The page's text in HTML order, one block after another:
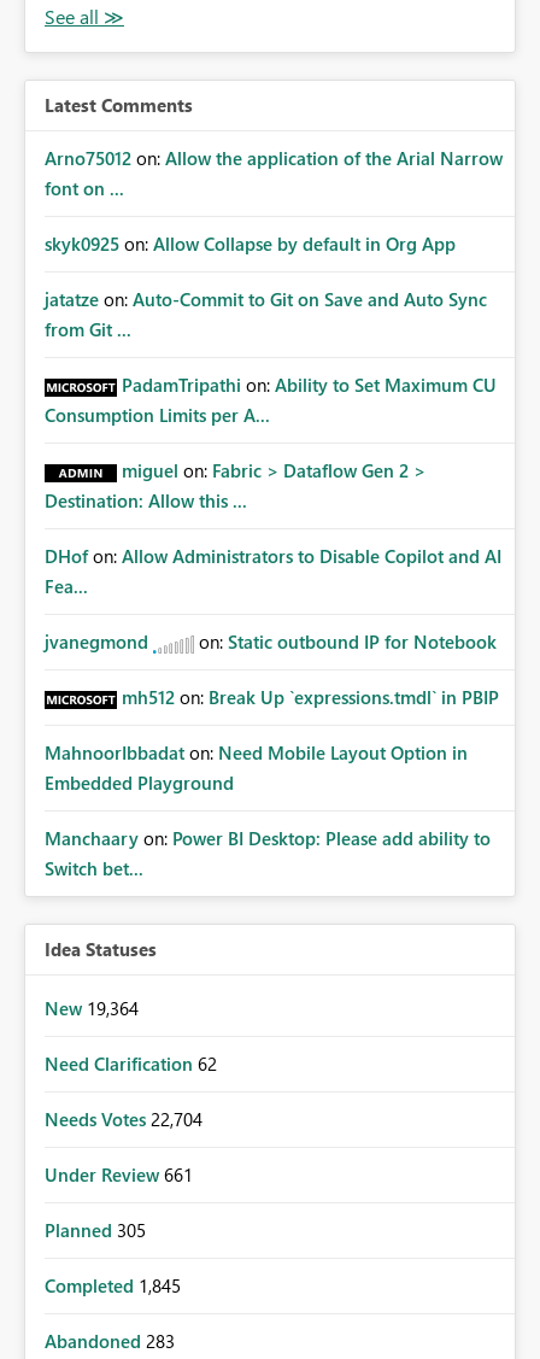
Latest Comments
Arno75012 on: Allow the application of the Arial Narrow
font on ...
skyk0925 on: Allow Collapse by default in Org App
jatatze on: Auto-Commit to Git on Save and Auto Sync
from Git ...
PadamTripathi on: Ability to Set Maximum CU
Consumption Limits per A...
miguel on: Fabric > Dataflow Gen 2 >
Destination: Allow this ...
DHof on: Allow Administrators to Disable Copilot and AI
Fea...
jvanegmond on: Static outbound IP for Notebook
mh512 on: Break Up `expressions.tmdl` in PBIP
MahnoorIbbadat on: Need Mobile Layout Option in
Embedded Playground
Manchaary on: Power BI Desktop: Please add ability to
Switch bet...
Idea Statuses
New 19,364
Need Clarification 62
Needs Votes 22,704
Under Review 661
Planned 305
Completed 1,845
Abandoned 283